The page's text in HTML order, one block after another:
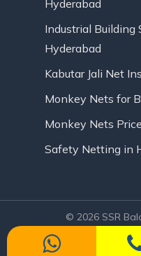
Hyderabad
Industrial Building
Hyderabad
Kabutar Jali Net
Monkey Nets for
Monkey Nets
Safety Netting in
© 2026 SSR
Reserved |